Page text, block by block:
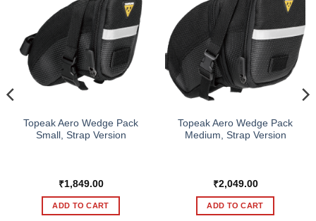
Topeak Aero Wedge Pack
Small, Strap Version
₹1,849.00
ADD TO CART
Topeak Aero Wedge Pack
Medium, Strap Version
₹2,049.00
ADD TO CART